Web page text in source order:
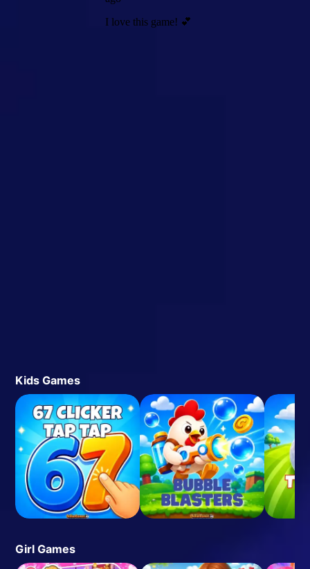
Kids Games
Girl Games